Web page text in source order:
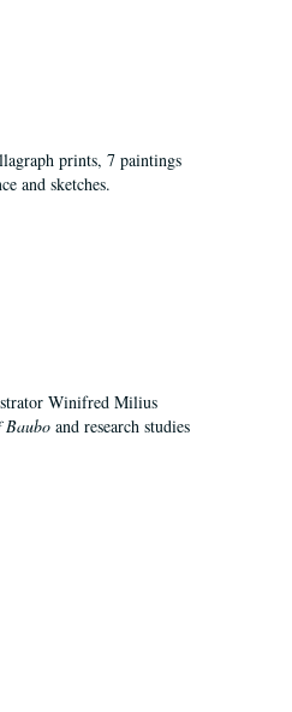
prints, 7 paintings
and sketches.
Winifred Milius
Bauboand research studies